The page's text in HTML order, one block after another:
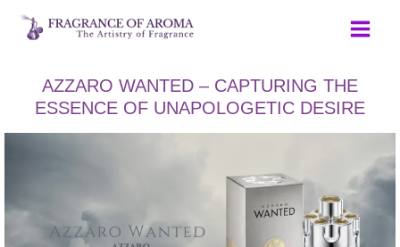
Skip
AZZARO WANTED – CAPTURING THE
ESSENCE OF UNAPOLOGETIC DESIRE